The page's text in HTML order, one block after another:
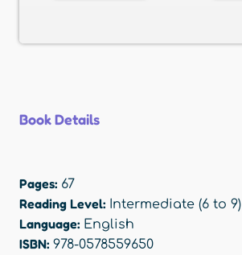
Book Details
Pages: 67
Reading Level: Intermediate (6 to 9)
Language: English
ISBN: 978-0578559650